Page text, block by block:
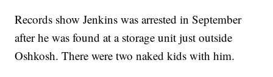
Records show Jenkins was arrested in September
after he was found at a storage unit just outside
Oshkosh. There were two naked kids with him.